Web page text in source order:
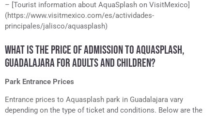
– [Tourist information about AquaSplash on VisitMexico]
(https://www.visitmexico.com/es/actividades-
principales/jalisco/aquasplash)
WHAT IS THE PRICE OF ADMISSION TO AQUASPLASH,
GUADALAJARA FOR ADULTS AND CHILDREN?
Park Entrance Prices
Entrance prices to Aquasplash park in Guadalajara vary
depending on the type of ticket and conditions. Below are the